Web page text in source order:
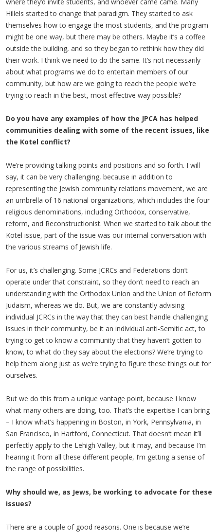
Hillels started to change that paradigm. They started to ask
themselves how to engage the most students, and the program
might be one way, but there may be others. Maybe it’s a coffee
outside the building, and so they began to rethink how they did
their work. I think we need to do the same. It’s not necessarily
about what programs we do to entertain members of our
community, but how are we going to reach the people we’re
trying to reach in the best, most effective way possible?
Do you have any examples of how the JPCA has helped
communities dealing with some of the recent issues, like
the Kotel conflict?
We’re providing talking points and positions and so forth. I will
say, it can be very challenging, because in addition to
representing the Jewish community relations movement, we are
an umbrella of 16 national organizations, which includes the four
religious denominations, including Orthodox, conservative,
reform, and Reconstructionist. When we started to talk about the
Kotel issue, part of the issue was our internal conversation with
the various streams of Jewish life.
For us, it’s challenging. Some JCRCs and Federations don’t
operate under that constraint, so they don’t need to reach an
understanding with the Orthodox Union and the Union of Reform
Judaism, whereas we do. But, we are constantly advising
individual JCRCs in the way that they can best handle challenging
issues in their community, be it an individual anti-Semitic act, to
trying to get to know a community that they haven’t gotten to
know, to what do they say about the elections? We’re trying to
help them along just as we’re trying to figure these things out for
ourselves.
But we do this from a unique vantage point, because I know
what many others are doing, too. That’s the expertise I can bring
– I know what’s happening in Boston, in York, Pennsylvania, in
San Francisco, in Hartford, Connecticut. That doesn’t mean it’ll
perfectly apply to the Lehigh Valley, but it may, and because I’m
hearing it from all these different people, I’m getting a sense of
the range of possibilities.
Why should we, as Jews, be working to advocate for these
issues?
There are a couple of good reasons. One is because we’re